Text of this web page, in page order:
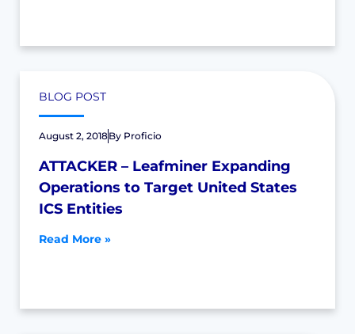
BLOG POST
August 2, 2018By Proficio
ATTACKER – Leafminer Expanding
Operations to Target United States
ICS Entities
Read More »